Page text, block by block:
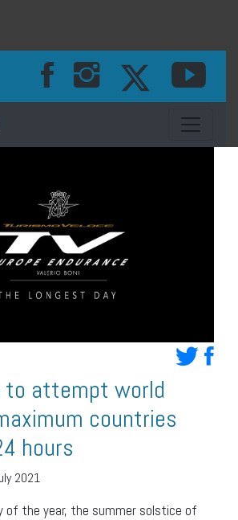
Toggle
to attempt world
countries
hours
2021
of the year, the summer solstice of